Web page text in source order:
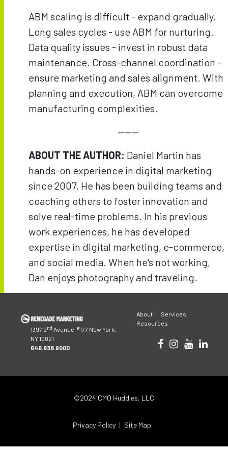
ABM scaling is difficult - expand gradually.
Long sales cycles - use ABM for nurturing.
Data quality issues - invest in robust data
maintenance. Cross-channel coordination -
ensure marketing and sales alignment. With
planning and execution, ABM can overcome
manufacturing complexities.
———
ABOUT THE AUTHOR: Daniel Martin has
hands-on experience in digital marketing
since 2007. He has been building teams and
coaching others to foster innovation and
solve real-time problems. In his previous
work experiences, he has developed
expertise in digital marketing, e-commerce,
and social media. When he's not working,
Dan enjoys photography and traveling.
navigation
1397 2nd Avenue, #177 New York,
NY 10021
646.838.9000
About
Services
Resources
©2024 CMO Huddles, LLC
Privacy Policy Site Map